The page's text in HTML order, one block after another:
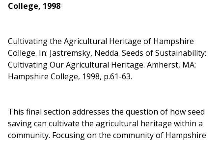
College, 1998
Cultivating the Agricultural Heritage of Hampshire
College. In: Jastremsky, Nedda. Seeds of Sustainability:
Cultivating Our Agricultural Heritage. Amherst, MA:
Hampshire College, 1998, p.61-63.
This final section addresses the question of how seed
saving can cultivate the agricultural heritage within a
community. Focusing on the community of Hampshire